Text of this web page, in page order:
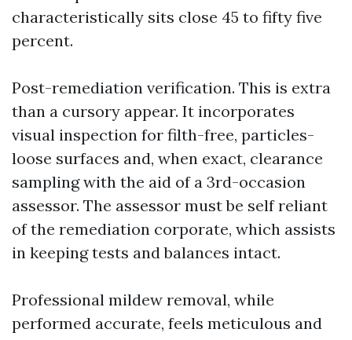
characteristically sits close 45 to fifty five
percent.
Post-remediation verification. This is extra
than a cursory appear. It incorporates
visual inspection for filth-free, particles-
loose surfaces and, when exact, clearance
sampling with the aid of a 3rd-occasion
assessor. The assessor must be self reliant
of the remediation corporate, which assists
in keeping tests and balances intact.
Professional mildew removal, while
performed accurate, feels meticulous and